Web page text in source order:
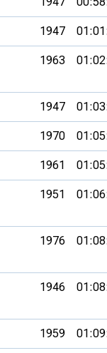
1947
1963
1947
1970
1961
1951
1976
1946
1959